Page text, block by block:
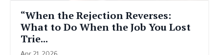
“When the Rejection Reverses:
What to Do When the Job You Lost
Trie...